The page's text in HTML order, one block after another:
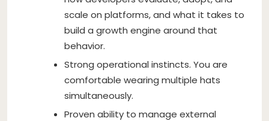
scale on platforms, and what it takes to
build a growth engine around that
behavior.
Strong operational instincts. You are
comfortable wearing multiple hats
simultaneously.
Proven ability to manage external